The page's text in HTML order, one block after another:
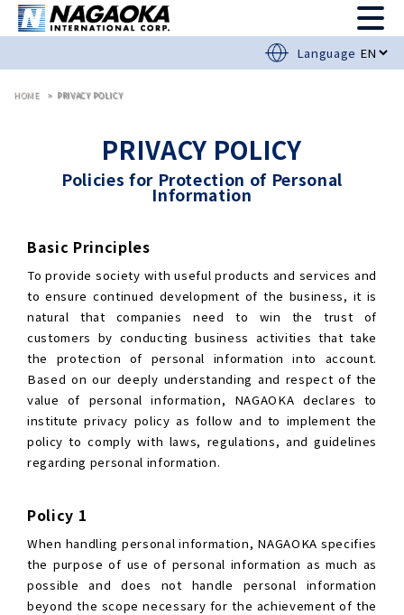
Language
HOME PRIVACY POLICY
PRIVACY POLICY
Policies for Protection of Personal
Information
Basic Principles
To provide society with useful products and services and
to ensure continued development of the business, it is
natural that companies need to win the trust of
customers by conducting business activities that take
the protection of personal information into account.
Based on our deeply understanding and respect of the
value of personal information, NAGAOKA declares to
institute privacy policy as follow and to implement the
policy to comply with laws, regulations, and guidelines
regarding personal information.
Policy 1
When handling personal information, NAGAOKA specifies
the purpose of use of personal information as much as
possible and does not handle personal information
beyond the scope necessary for the achievement of the